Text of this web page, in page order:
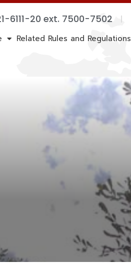
6111-20 ext. 7500-7502
Related Rules and Regulations